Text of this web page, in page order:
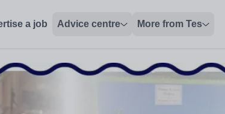
a job Advice centre More from Tes